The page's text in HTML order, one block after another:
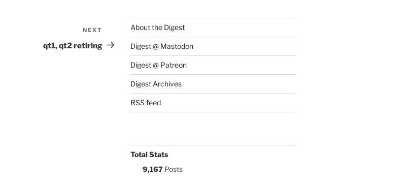
Post
NEXT
qt1, qt2 retiring
About the Digest
Digest @ Mastodon
Digest @ Patreon
Digest Archives
RSS feed
Total Stats
9,167Posts